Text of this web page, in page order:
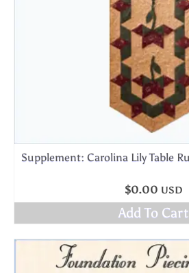
Supplement: Carolina Lily Table
$0.00 USD
Add To Cart